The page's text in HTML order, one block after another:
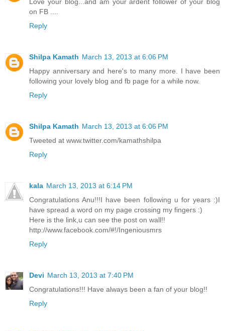
on FB ....
Reply
Shilpa Kamath March 13, 2013 at 6:06 PM
Happy anniversary and here's to many more. I have been
following your lovely blog and fb page for a while now.
Reply
Shilpa Kamath March 13, 2013 at 6:06 PM
Tweeted at www.twitter.com/kamathshilpa
Reply
kala March 13, 2013 at 6:14 PM
Congratulations Anu!!!I have been following u for years :)I
have spread a word on my page crossing my fingers :)
Here is the link,u can see the post on wall!!
http://www.facebook.com/#!/Ingeniousmrs
Reply
Devi March 13, 2013 at 7:40 PM
Congratulations!!! Have always been a fan of your blog!!
Reply